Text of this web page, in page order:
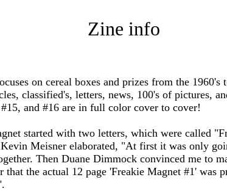
Zine info
on cereal boxes and prizes from the 1960's
classified's, letters, news, 100's of pictures,
and #16 are in full color cover to cover!
started with two letters, which were called
Meisner elaborated, "At first it was only
Then Duane Dimmock convinced me to
that the actual 12 page 'Freakie Magnet #1' was